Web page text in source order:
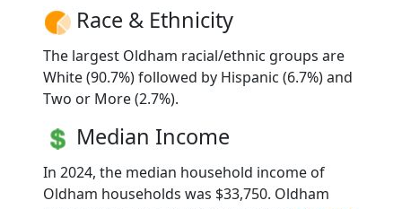
Race & Ethnicity
The largest Oldham racial/ethnic groups are
White (90.7%) followed by Hispanic (6.7%) and
Two or More (2.7%).
Median Income
In 2024, the median household income of
Oldham households was $33,750. Oldham